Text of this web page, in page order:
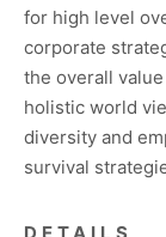
for high level
corporate
the overall
holistic world
diversity and
survival